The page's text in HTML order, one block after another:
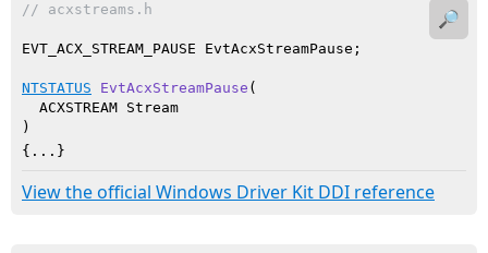
// acxstreams.h
EVT_ACX_STREAM_PAUSE EvtAcxStreamPause;
NTSTATUS EvtAcxStreamPause (
  ACXSTREAM Stream
)
{...}
View the official Windows Driver Kit DDI reference
🔎